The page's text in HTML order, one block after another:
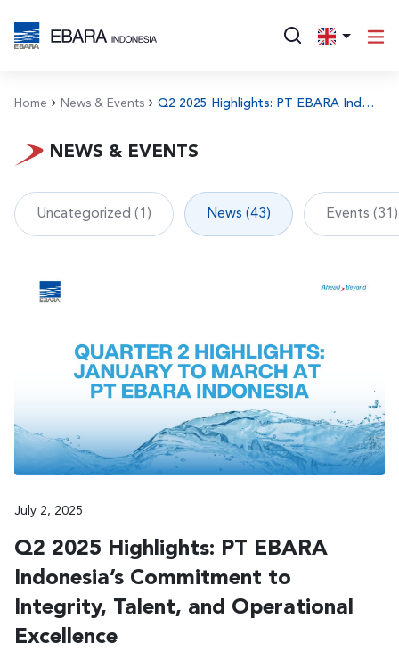
Home News & Events Q2 2025 Highlights: PT EBARA Indonesia’s Commitment to Integrity, Talent, and Operational Excellence
NEWS & EVENTS
Uncategorized (1) News (43) Events (31)
July 2, 2025
Q2 2025 Highlights: PT EBARA
Indonesia’s Commitment to
Integrity, Talent, and Operational
Excellence